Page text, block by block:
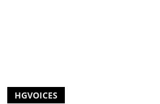
HGVOICES